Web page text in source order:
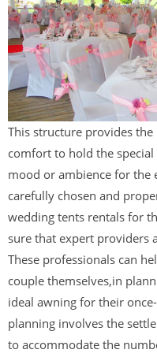
This structure provides the
comfort to hold the
mood or ambience for the
carefully chosen and
wedding tents rentals for
sure that expert providers
These professionals can
couple themselves,in
ideal awning for their
planning involves the
to accommodate the